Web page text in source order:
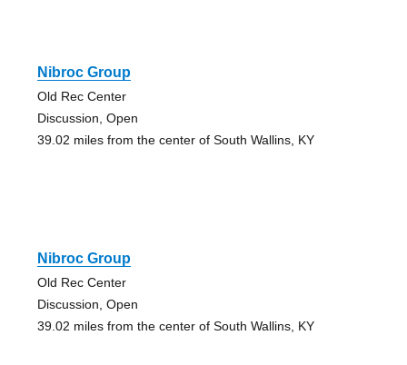
Nibroc Group
Old Rec Center
Discussion, Open
39.02 miles from the center of South Wallins, KY
Nibroc Group
Old Rec Center
Discussion, Open
39.02 miles from the center of South Wallins, KY